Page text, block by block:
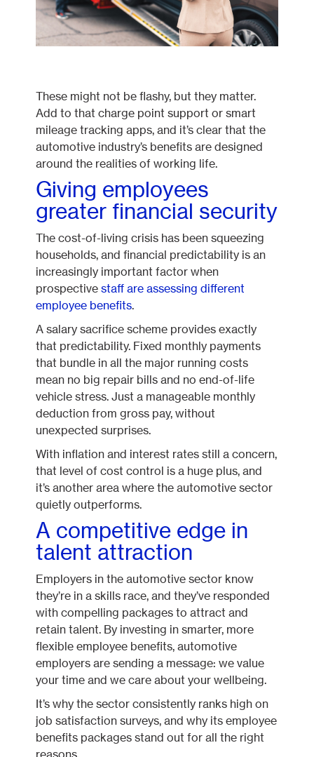
These might not be flashy, but they matter.
Add to that charge point support or smart
mileage tracking apps, and it’s clear that the
automotive industry’s benefits are designed
around the realities of working life.
Giving employees
greater financial security
The cost-of-living crisis has been squeezing
households, and financial predictability is an
increasingly important factor when
prospectivestaff are assessing different
employee benefits.
A salary sacrifice scheme provides exactly
that predictability. Fixed monthly payments
that bundle in all the major running costs
mean no big repair bills and no end-of-life
vehicle stress. Just a manageable monthly
deduction from gross pay, without
unexpected surprises.
With inflation and interest rates still a concern,
that level of cost control is a huge plus, and
it’s another area where the automotive sector
quietly outperforms.
A competitive edge in
talent attraction
Employers in the automotive sector know
they’re in a skills race, and they’ve responded
with compelling packages to attract and
retain talent. By investing in smarter, more
flexible employee benefits, automotive
employers are sending a message: we value
your time and we care about your wellbeing.
It’s why the sector consistently ranks high on
job satisfaction surveys, and why its employee
benefits packages stand out for all the right